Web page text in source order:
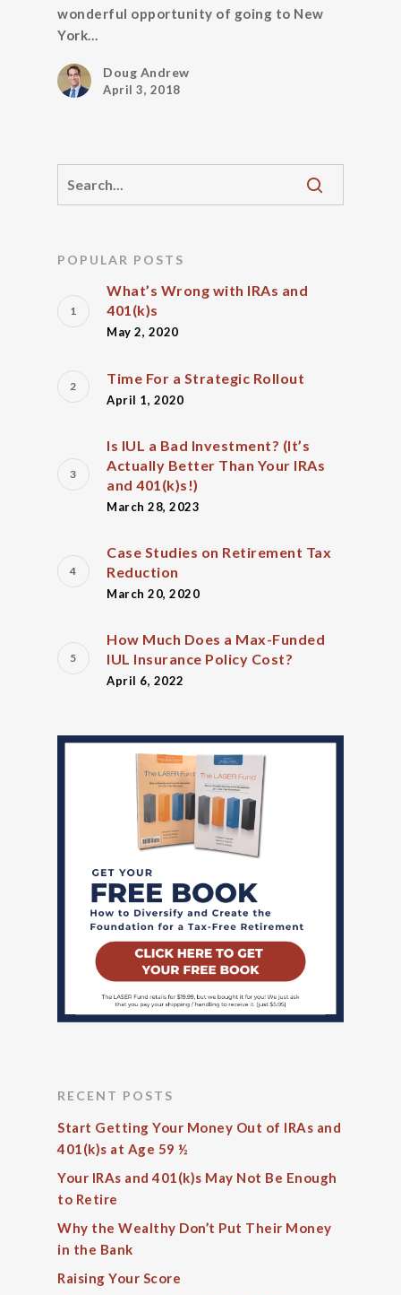
wonderful opportunity of going to New
York…
Doug Andrew
April 3, 2018
POPULAR POSTS
What’s Wrong with IRAs and
401(k)s
May 2, 2020
Time For a Strategic Rollout
April 1, 2020
Is IUL a Bad Investment? (It’s
Actually Better Than Your IRAs
and 401(k)s!)
March 28, 2023
Case Studies on Retirement Tax
Reduction
March 20, 2020
How Much Does a Max-Funded
IUL Insurance Policy Cost?
April 6, 2022
RECENT POSTS
Start Getting Your Money Out of IRAs and
401(k)s at Age 59 ½
Your IRAs and 401(k)s May Not Be Enough
to Retire
Why the Wealthy Don’t Put Their Money
in the Bank
Raising Your Score